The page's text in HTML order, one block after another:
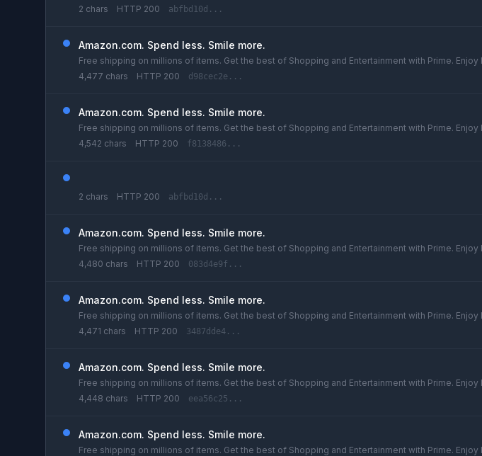
2 chars HTTP 200 abfbd10d...
Amazon.com. Spend less. Smile more.
Free shipping on millions of items. Get the best of Shopping and Entertainment with Prime.
4,477 chars
HTTP 200 d98cec2e...
Amazon.com. Spend less. Smile more.
Free shipping on millions of items. Get the best of Shopping and Entertainment with Prime.
4,542 chars
HTTP 200 f8138486...
2 chars HTTP 200 abfbd10d...
Amazon.com. Spend less. Smile more.
Free shipping on millions of items. Get the best of Shopping and Entertainment with Prime.
4,480 chars
HTTP 200 083d4e9f...
Amazon.com. Spend less. Smile more.
Free shipping on millions of items. Get the best of Shopping and Entertainment with Prime.
4,471 chars
HTTP 200 3487dde4...
Amazon.com. Spend less. Smile more.
Free shipping on millions of items. Get the best of Shopping and Entertainment with Prime.
4,448 chars
HTTP 200 eea56c25...
Amazon.com. Spend less. Smile more.
Free shipping on millions of items. Get the best of Shopping and Entertainment with Prime.